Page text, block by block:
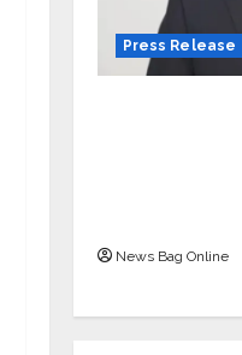
Press Release
News Bag Online